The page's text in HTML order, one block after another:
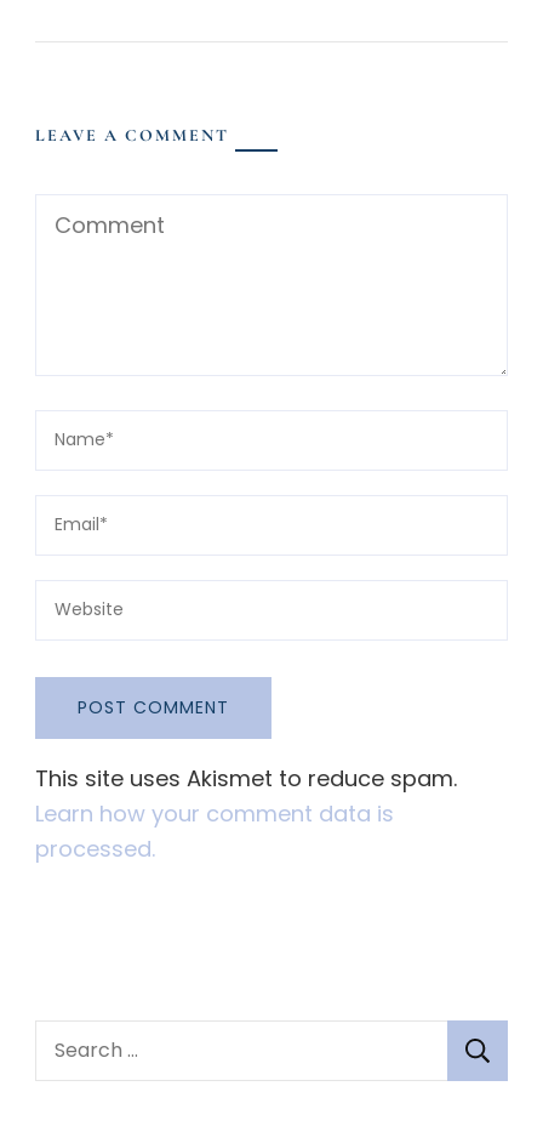
LEAVE A COMMENT
This site uses Akismet to reduce spam.
Learn how your comment data is
processed.